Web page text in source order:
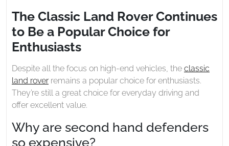
Rover
Continues
to
Be
a
Popular
Choice
for
The Classic Land Rover Continues
to Be a Popular Choice for
Enthusiasts
Despite all the focus on high-end vehicles, the classic
land roverremains a popular choice for enthusiasts.
They’re still a great choice for everyday driving and
offer excellent value.
Why are second hand defenders
so expensive?